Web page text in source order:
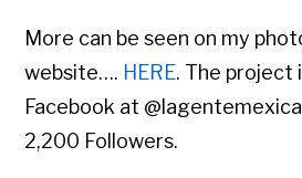
More can be seen on my
website…. HERE. The project
Facebook at
2,200 Followers.